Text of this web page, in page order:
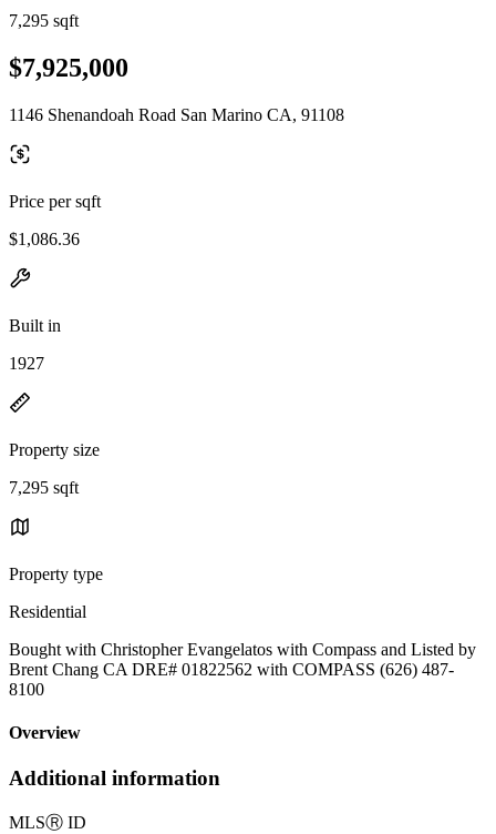
7,295 sqft
$7,925,000
1146 Shenandoah Road San Marino CA, 91108
Price per sqft
$1,086.36
Built in
1927
Property size
7,295 sqft
Property type
Residential
Bought with Christopher Evangelatos with Compass and Listed by
Brent Chang CA DRE# 01822562 with COMPASS (626) 487-
8100
Overview
Additional information
MLSⓇ ID